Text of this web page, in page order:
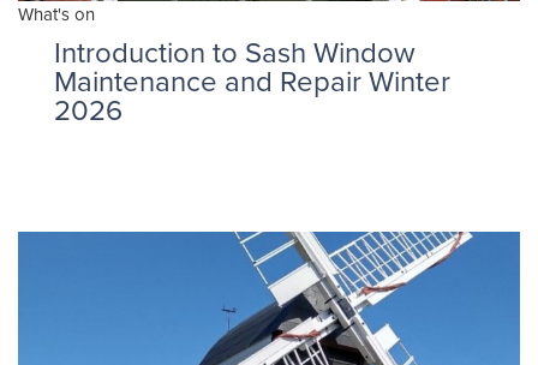
What's on
Introduction to Sash Window
Maintenance and Repair Winter
2026